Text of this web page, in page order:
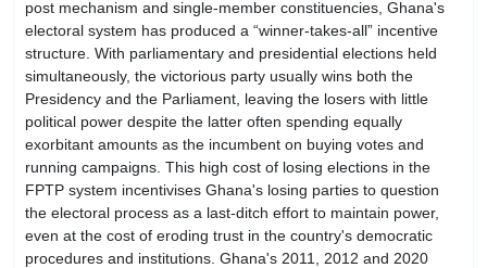
post mechanism and single-member constituencies, Ghana's
electoral system has produced a “winner-takes-all” incentive
structure. With parliamentary and presidential elections held
simultaneously, the victorious party usually wins both the
Presidency and the Parliament, leaving the losers with little
political power despite the latter often spending equally
exorbitant amounts as the incumbent on buying votes and
running campaigns. This high cost of losing elections in the
FPTP system incentivises Ghana's losing parties to question
the electoral process as a last-ditch effort to maintain power,
even at the cost of eroding trust in the country's democratic
procedures and institutions. Ghana's 2011, 2012 and 2020